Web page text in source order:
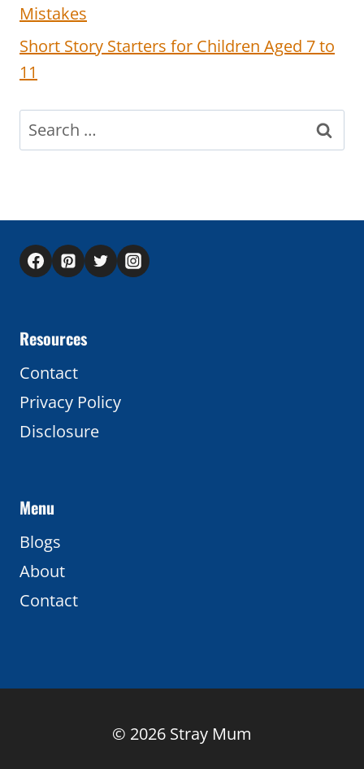
Mistakes
Short Story Starters for Children Aged 7 to
11
Search
for:
Resources
Contact
Privacy Policy
Disclosure
Menu
Blogs
About
Contact
© 2026 Stray Mum